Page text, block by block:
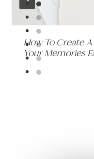
How To Create
Your Memories